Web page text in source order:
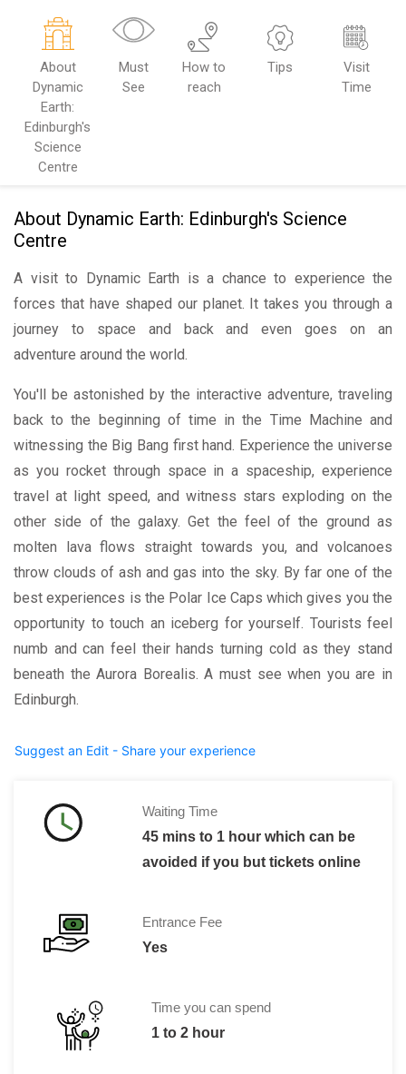
About
Dynamic
Earth:
Edinburgh's
Science
Centre
Must
See
How to
reach
Tips
Visit
Time
About Dynamic Earth: Edinburgh's Science
Centre
A visit to Dynamic Earth is a chance to experience the
forces that have shaped our planet. It takes you through a
journey to space and back and even goes on an
adventure around the world.
You'll be astonished by the interactive adventure, traveling
back to the beginning of time in the Time Machine and
witnessing the Big Bang first hand. Experience the universe
as you rocket through space in a spaceship, experience
travel at light speed, and witness stars exploding on the
other side of the galaxy. Get the feel of the ground as
molten lava flows straight towards you, and volcanoes
throw clouds of ash and gas into the sky. By far one of the
best experiences is the Polar Ice Caps which gives you the
opportunity to touch an iceberg for yourself. Tourists feel
numb and can feel their hands turning cold as they stand
beneath the Aurora Borealis. A must see when you are in
Edinburgh.
Suggest an Edit - Share your experience
Waiting Time
45 mins to 1 hour which can be
avoided if you but tickets online
Entrance Fee
Yes
Time you can spend
1 to 2 hour